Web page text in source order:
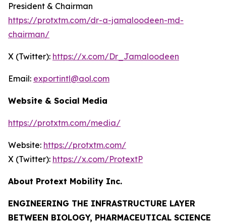
President & Chairman
https://protxtm.com/dr-a-jamaloodeen-md-
chairman/
X (Twitter): https://x.com/Dr_Jamaloodeen
Email: exportintl@aol.com
Website & Social Media
https://protxtm.com/media/
Website: https://protxtm.com/
X (Twitter): https://x.com/ProtextP
About Protext Mobility Inc.
ENGINEERING THE INFRASTRUCTURE LAYER
BETWEEN BIOLOGY, PHARMACEUTICAL SCIENCE